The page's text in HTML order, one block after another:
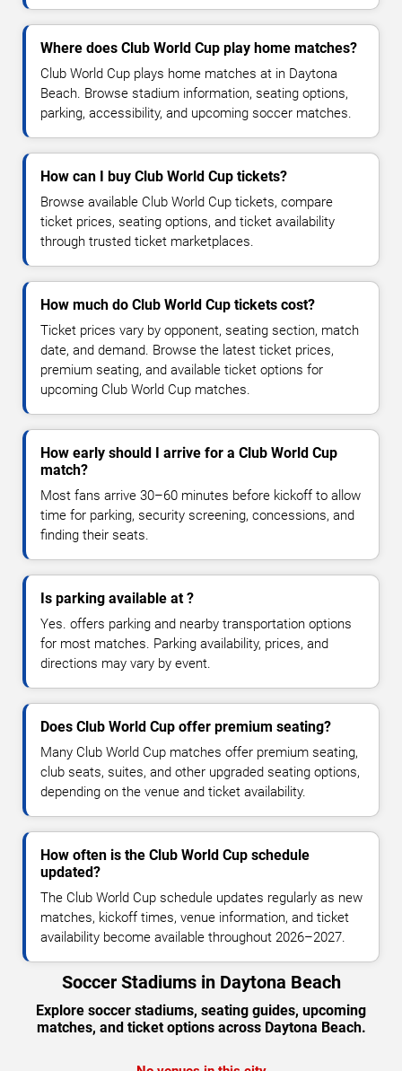
Where does Club World Cup play home matches?
Club World Cup plays home matches at in Daytona
Beach. Browse stadium information, seating options,
parking, accessibility, and upcoming soccer matches.
How can I buy Club World Cup tickets?
Browse available Club World Cup tickets, compare
ticket prices, seating options, and ticket availability
through trusted ticket marketplaces.
How much do Club World Cup tickets cost?
Ticket prices vary by opponent, seating section, match
date, and demand. Browse the latest ticket prices,
premium seating, and available ticket options for
upcoming Club World Cup matches.
How early should I arrive for a Club World Cup
match?
Most fans arrive 30–60 minutes before kickoff to allow
time for parking, security screening, concessions, and
finding their seats.
Is parking available at ?
Yes. offers parking and nearby transportation options
for most matches. Parking availability, prices, and
directions may vary by event.
Does Club World Cup offer premium seating?
Many Club World Cup matches offer premium seating,
club seats, suites, and other upgraded seating options,
depending on the venue and ticket availability.
How often is the Club World Cup schedule
updated?
The Club World Cup schedule updates regularly as new
matches, kickoff times, venue information, and ticket
availability become available throughout 2026–2027.
Soccer Stadiums in Daytona Beach
Explore soccer stadiums, seating guides, upcoming
matches, and ticket options across Daytona Beach.